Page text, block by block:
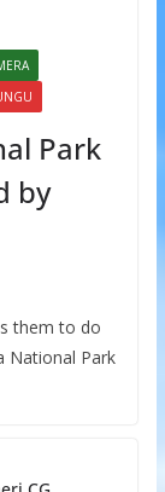
Park
by
them to do
National Park